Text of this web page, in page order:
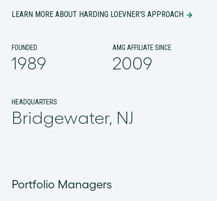
LEARN MORE ABOUT HARDING LOEVNER'S APPROACH
FOUNDED
1989
AMG AFFILIATE SINCE
2009
HEADQUARTERS
Bridgewater, NJ
Portfolio Managers